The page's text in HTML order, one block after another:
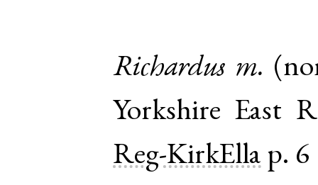
Richardus m.
Yorkshire East
Reg-KirkElla p. 6